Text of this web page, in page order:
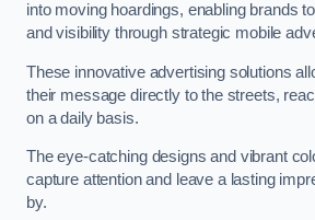
into moving hoardings, enabling brands
and visibility through strategic mobile
These innovative advertising solutions
their message directly to the streets,
on a daily basis.
The eye-catching designs and vibrant
capture attention and leave a lasting
by.